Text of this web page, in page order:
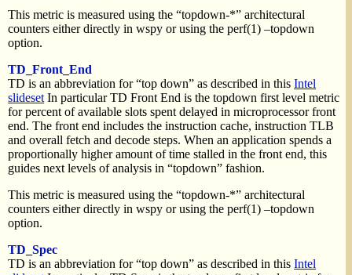
This metric is measured using the “topdown-*” architectural
counters either directly in wspy or using the perf(1) –topdown
option.
TD_Front_End
TD is an abbreviation for “top down” as described in thisIntel
slideset In particular TD Front End is the topdown first level metric
for percent of available slots spent delayed in microprocessor front
end. The front end includes the instruction cache, instruction TLB
and overall fetch and decode steps. When an application spends a
proportionally higher amount of time stalled in the front end, this
guides next levels of analysis in “topdown” fashion.
This metric is measured using the “topdown-*” architectural
counters either directly in wspy or using the perf(1) –topdown
option.
TD_Spec
TD is an abbreviation for “top down” as described in thisIntel